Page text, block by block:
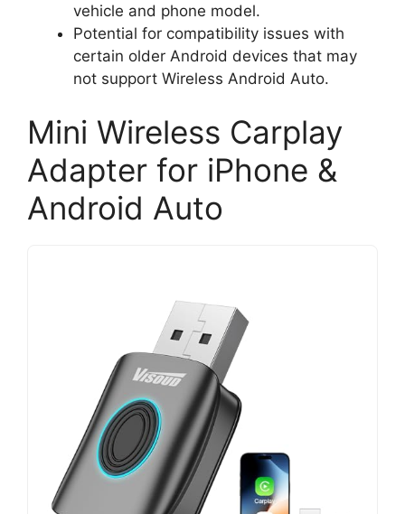
vehicle and phone model.
Potential for compatibility issues with
certain older Android devices that may
not support Wireless Android Auto.
Mini Wireless Carplay
Adapter for iPhone &
Android Auto